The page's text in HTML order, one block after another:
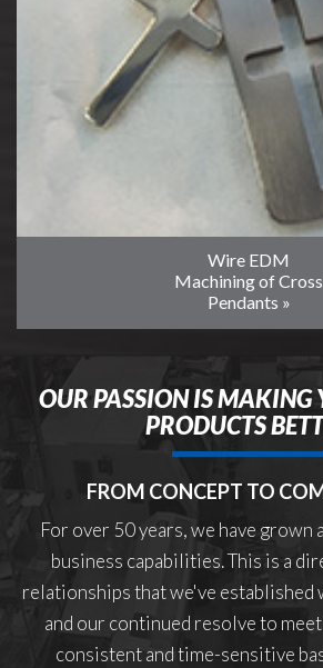
Wire EDM
Machining of Cross
Pendants »
OUR PASSION IS MAKING
PRODUCTS
FROM CONCEPT TO
For over 50 years, we have grown
business capabilities. This is a
relationships that we've established
and our continued resolve to
consistent and time-sensitive